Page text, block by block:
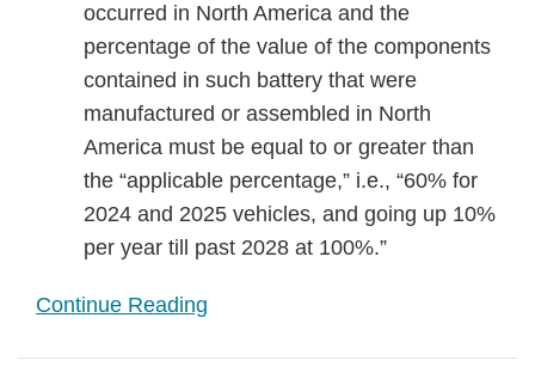
occurred in North America and the
percentage of the value of the components
contained in such battery that were
manufactured or assembled in North
America must be equal to or greater than
the “applicable percentage,” i.e., “60% for
2024 and 2025 vehicles, and going up 10%
per year till past 2028 at 100%.”
Continue Reading